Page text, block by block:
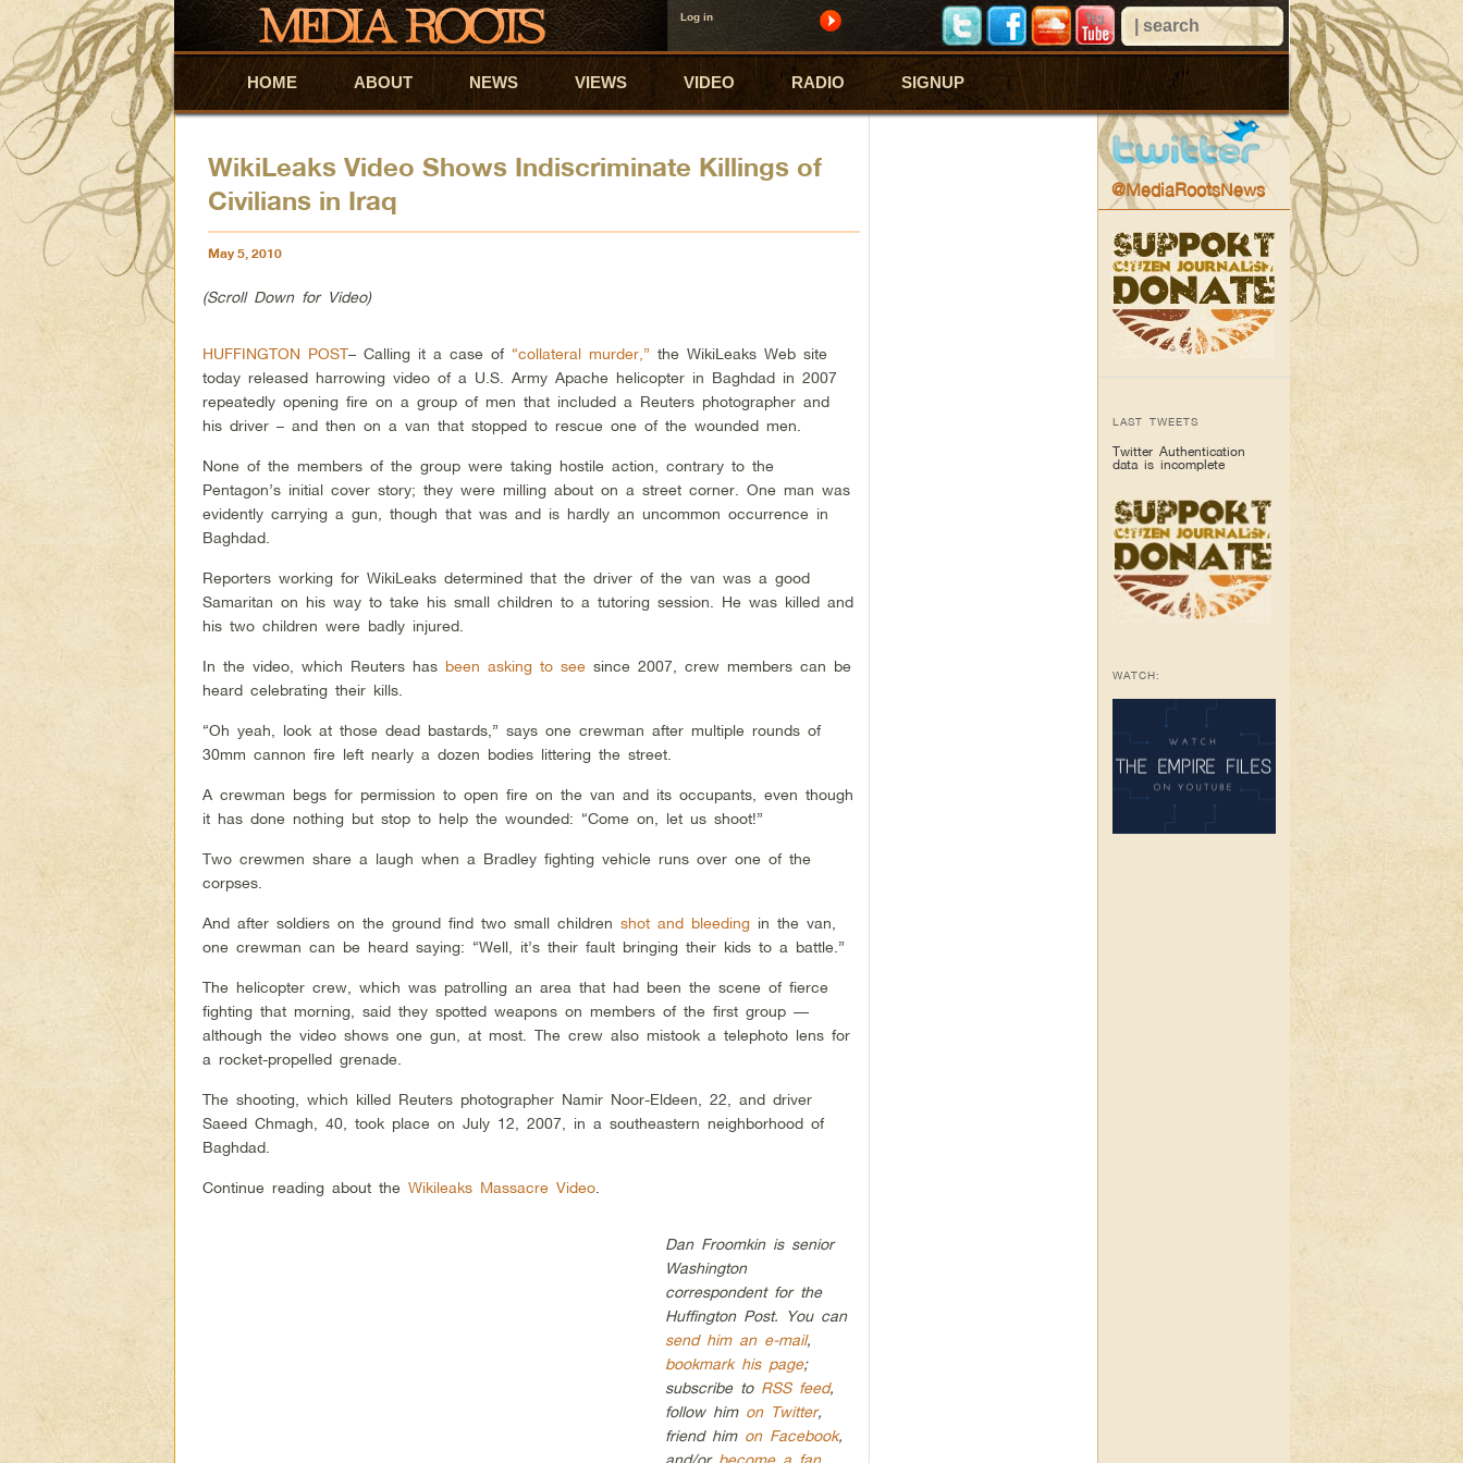
Log in
Skip to primary content
Skip to secondary content
HOME ABOUT NEWS VIEWS VIDEO RADIO SIGNUP
WikiLeaks Video Shows Indiscriminate Killings of
Civilians in Iraq
May 5, 2010
(Scroll Down for Video)
HUFFINGTON POST– Calling it a case of “collateral murder,” the WikiLeaks Web site
today released harrowing video of a U.S. Army Apache helicopter in Baghdad in 2007
repeatedly opening fire on a group of men that included a Reuters photographer and
his driver – and then on a van that stopped to rescue one of the wounded men.
None of the members of the group were taking hostile action, contrary to the
Pentagon’s initial cover story; they were milling about on a street corner. One man was
evidently carrying a gun, though that was and is hardly an uncommon occurrence in
Baghdad.
Reporters working for WikiLeaks determined that the driver of the van was a good
Samaritan on his way to take his small children to a tutoring session. He was killed and
his two children were badly injured.
In the video, which Reuters has been asking to see since 2007, crew members can be
heard celebrating their kills.
“Oh yeah, look at those dead bastards,” says one crewman after multiple rounds of
30mm cannon fire left nearly a dozen bodies littering the street.
A crewman begs for permission to open fire on the van and its occupants, even though
it has done nothing but stop to help the wounded: “Come on, let us shoot!”
Two crewmen share a laugh when a Bradley fighting vehicle runs over one of the
corpses.
And after soldiers on the ground find two small childrenshot and bleeding in the van,
one crewman can be heard saying: “Well, it’s their fault bringing their kids to a battle.”
The helicopter crew, which was patrolling an area that had been the scene of fierce
fighting that morning, said they spotted weapons on members of the first group —
although the video shows one gun, at most. The crew also mistook a telephoto lens for
a rocket-propelled grenade.
The shooting, which killed Reuters photographer Namir Noor-Eldeen, 22, and driver
Saeed Chmagh, 40, took place on July 12, 2007, in a southeastern neighborhood of
Baghdad.
Continue reading about theWikileaks Massacre Video
Dan Froomkin is senior
Washington
correspondent for the
Huffington Post. You can
send him an e-mail,
bookmark his page;
subscribe to RSS feed,
follow him on Twitter,
friend him on Facebook,
and/or become a fan
@MediaRootsNews
LAST TWEETS
Twitter Authentication
data is incomplete
WATCH: